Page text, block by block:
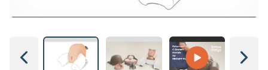
Next Next